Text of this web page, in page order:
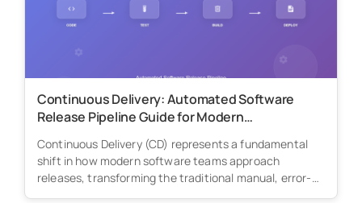
Continuous Delivery: Automated Software
Release Pipeline Guide for Modern
Development Teams
Continuous Delivery (CD) represents a fundamental
shift in how modern software teams approach
releases, transforming the traditional manual, error-
prone deployment...